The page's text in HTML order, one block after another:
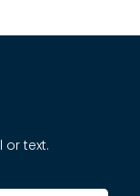
text.